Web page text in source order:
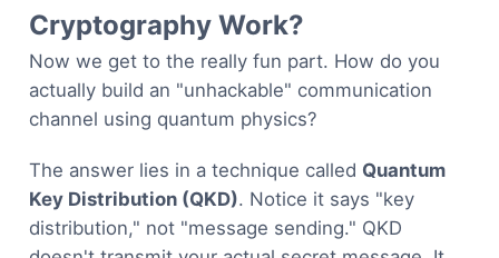
Cryptography Work?
Now we get to the really fun part. How do you
actually build an "unhackable" communication
channel using quantum physics?
The answer lies in a technique called Quantum
Key Distribution (QKD). Notice it says "key
distribution," not "message sending." QKD